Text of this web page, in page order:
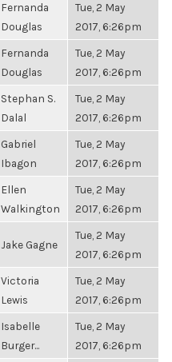
Fernanda
Douglas
Tue, 2 May
2017, 6:26pm
Fernanda
Douglas
Tue, 2 May
2017, 6:26pm
Stephan S.
Dalal
Tue, 2 May
2017, 6:26pm
Gabriel
Ibagon
Tue, 2 May
2017, 6:26pm
Ellen
Walkington
Tue, 2 May
2017, 6:26pm
Jake Gagne
Tue, 2 May
2017, 6:26pm
Victoria
Lewis
Tue, 2 May
2017, 6:26pm
Isabelle
Burger...
Tue, 2 May
2017, 6:26pm